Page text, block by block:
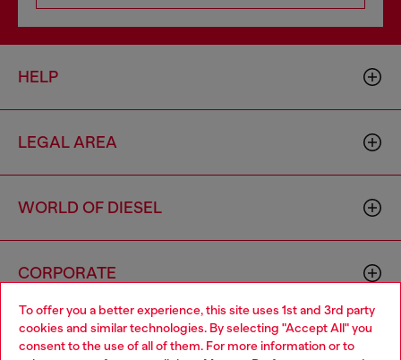
To offer you a better experience, this site uses 1st and 3rd party
cookies and similar technologies. By selecting "Accept All" you
consent to the use of all of them. For more information or to
HELP
LEGAL AREA
WORLD OF DIESEL
CORPORATE
Choose your location